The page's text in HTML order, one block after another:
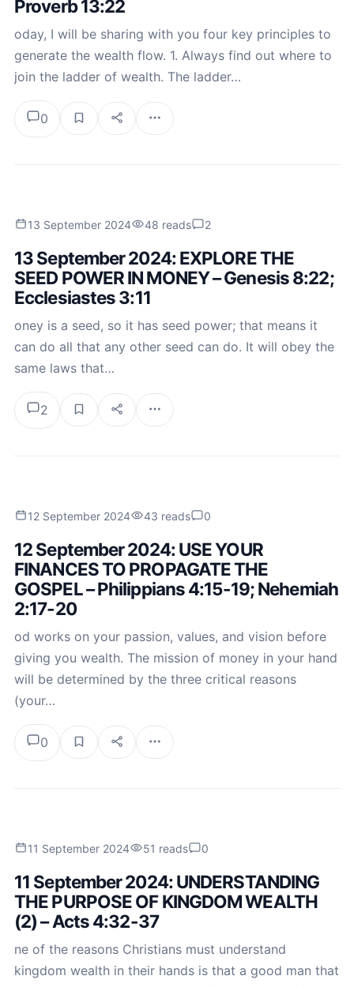
Proverb 13:22
oday, I will be sharing with you four key principles to
generate the wealth flow. 1. Always find out where to
join the ladder of wealth. The ladder…
0
13 September 2024 48 reads 2
13 September 2024: EXPLORE THE
SEED POWER IN MONEY – Genesis 8:22;
Ecclesiastes 3:11
oney is a seed, so it has seed power; that means it
can do all that any other seed can do. It will obey the
same laws that…
2
12 September 2024 43 reads 0
12 September 2024: USE YOUR
FINANCES TO PROPAGATE THE
GOSPEL – Philippians 4:15-19; Nehemiah
2:17-20
od works on your passion, values, and vision before
giving you wealth. The mission of money in your hand
will be determined by the three critical reasons
(your…
0
11 September 2024 51 reads 0
11 September 2024: UNDERSTANDING
THE PURPOSE OF KINGDOM WEALTH
(2) – Acts 4:32-37
ne of the reasons Christians must understand
kingdom wealth in their hands is that a good man that